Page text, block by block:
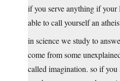
if you serve anything if your
able to call yourself an
in science we study to
come from some
called imagination. so if